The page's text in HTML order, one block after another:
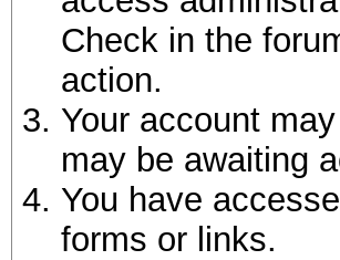
Check in the
action.
Your account
may be awaiting
You have
forms or links.